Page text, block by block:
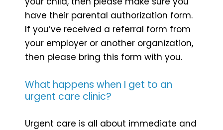
have their parental authorization form.
If you’ve received a referral form from
your employer or another organization,
then please bring this form with you.
What happens when I get to an
urgent care clinic?
Urgent care is all about immediate and